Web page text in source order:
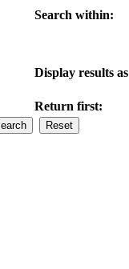
Search within:
Display results
Return first: